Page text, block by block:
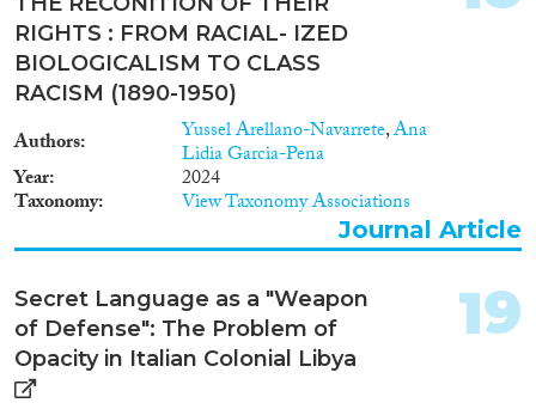
RIGHTS : FROM RACIAL- IZED
BIOLOGICALISM TO CLASS
RACISM (1890-1950)
Authors Yussel Arellano-Navarrete,Ana
Lidia Garcia-Pena
Year 2024
Taxonomy View Taxonomy Associations
Journal Article
Secret Language as a "Weapon
of Defense": The Problem of
Opacity in Italian Colonial Libya
19